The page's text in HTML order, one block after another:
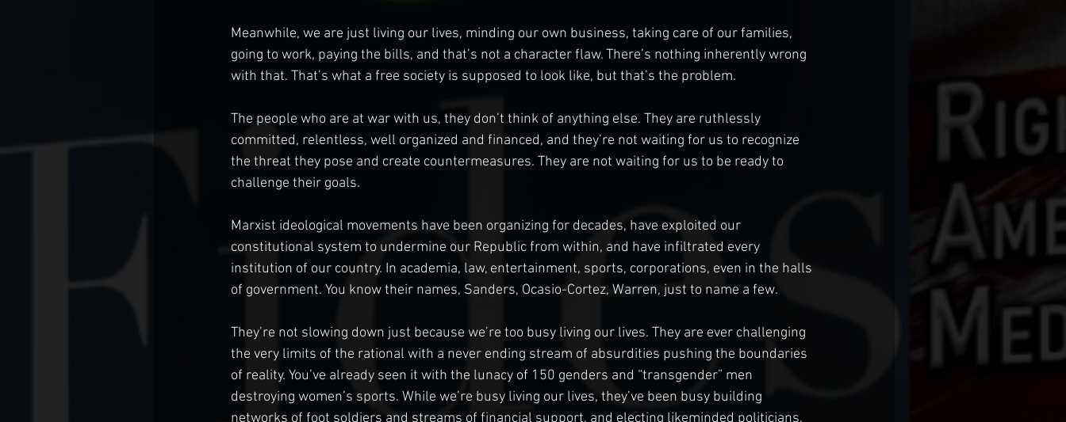
Meanwhile, we are just living our lives, minding our own business, taking care of our families,
going to work, paying the bills, and that’s not a character flaw. There’s nothing inherently wrong
with that. That’s what a free society is supposed to look like, but that’s the problem.
The people who are at war with us, they don’t think of anything else. They are ruthlessly
committed, relentless, well organized and financed, and they’re not waiting for us to recognize
the threat they pose and create countermeasures. They are not waiting for us to be ready to
challenge their goals.
Marxist ideological movements have been organizing for decades, have exploited our
constitutional system to undermine our Republic from within, and have infiltrated every
institution of our country. In academia, law, entertainment, sports, corporations, even in the halls
of government. You know their names, Sanders, Ocasio-Cortez, Warren, just to name a few.
They’re not slowing down just because we’re too busy living our lives. They are ever challenging
the very limits of the rational with a never ending stream of absurdities pushing the boundaries
of reality. You’ve already seen it with the lunacy of 150 genders and “transgender” men
destroying women’s sports. While we’re busy living our lives, they’ve been busy building
networks of foot soldiers and streams of financial support, and electing likeminded politicians,